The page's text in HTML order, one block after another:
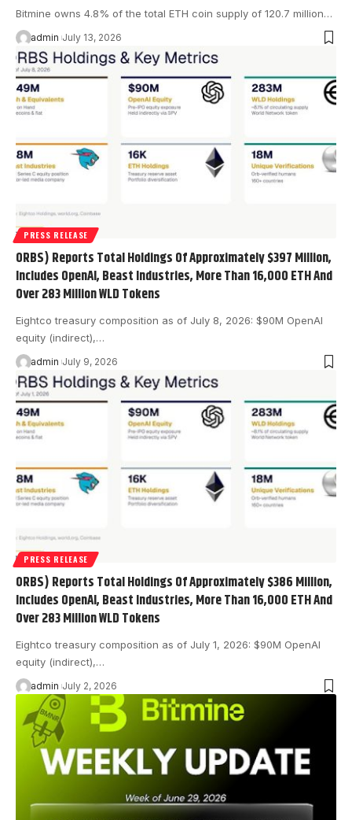
Bitmine owns 4.8% of the total ETH coin supply of 120.7 million…
admin July 13, 2026
PRESS RELEASE
ORBS) Reports Total Holdings Of Approximately $397 Million,
Includes OpenAI, Beast Industries, More Than 16,000 ETH And
Over 283 Million WLD Tokens
Eightco treasury composition as of July 8, 2026: $90M OpenAI
equity (indirect),…
admin July 9, 2026
PRESS RELEASE
ORBS) Reports Total Holdings Of Approximately $386 Million,
Includes OpenAI, Beast Industries, More Than 16,000 ETH And
Over 283 Million WLD Tokens
Eightco treasury composition as of July 1, 2026: $90M OpenAI
equity (indirect),…
admin July 2, 2026